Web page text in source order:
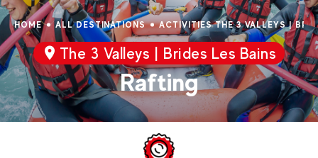
HOME ALL DESTINATIONS ACTIVITIES THE 3 VALLEYS |
The 3 Valleys | Brides Les Bains
Rafting